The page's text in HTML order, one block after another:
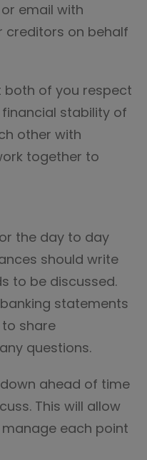
email with
creditors on behalf
both of you respect
stability of
other with
together to
the day to day
should write
to be discussed.
statements
share
questions.
ahead of time
This will allow
each point